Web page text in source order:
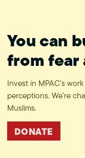
You can
from
Invest in MPAC’s
perceptions. We’re
Muslims.
DONATE